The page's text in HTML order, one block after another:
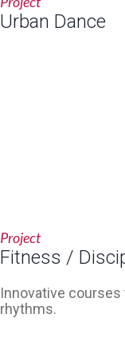
Urban Dance
Project
Fitness /
Innovative
rhythms.